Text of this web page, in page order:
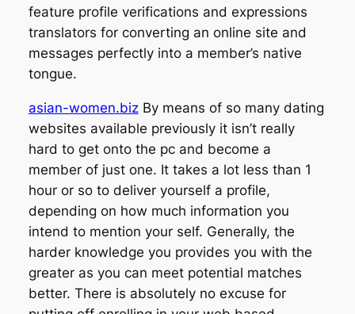
feature profile verifications and expressions
translators for converting an online site and
messages perfectly into a member’s native
tongue.
asian-women.bizBy means of so many dating
websites available previously it isn’t really
hard to get onto the pc and become a
member of just one. It takes a lot less than 1
hour or so to deliver yourself a profile,
depending on how much information you
intend to mention your self. Generally, the
harder knowledge you provides you with the
greater as you can meet potential matches
better. There is absolutely no excuse for